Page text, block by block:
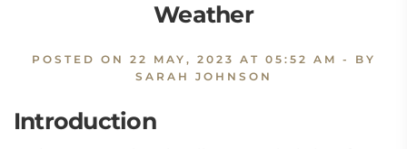
Weather
POSTED ON 22 MAY, 2023 AT 05:52 AM - BY
SARAH JOHNSON
Introduction